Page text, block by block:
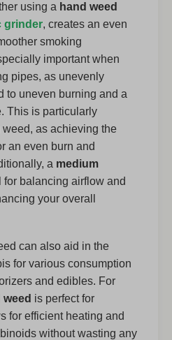
using a hand weed
grinder, creates an even
smoking
important when
pipes, as unevenly
to uneven burning and a
This is particularly
as achieving the
an even burn and
a medium
for balancing airflow and
your overall
can also aid in the
for various consumption
and edibles. For
is perfect for
for efficient heating and
without wasting any